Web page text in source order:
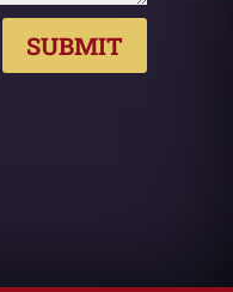
SUBMIT